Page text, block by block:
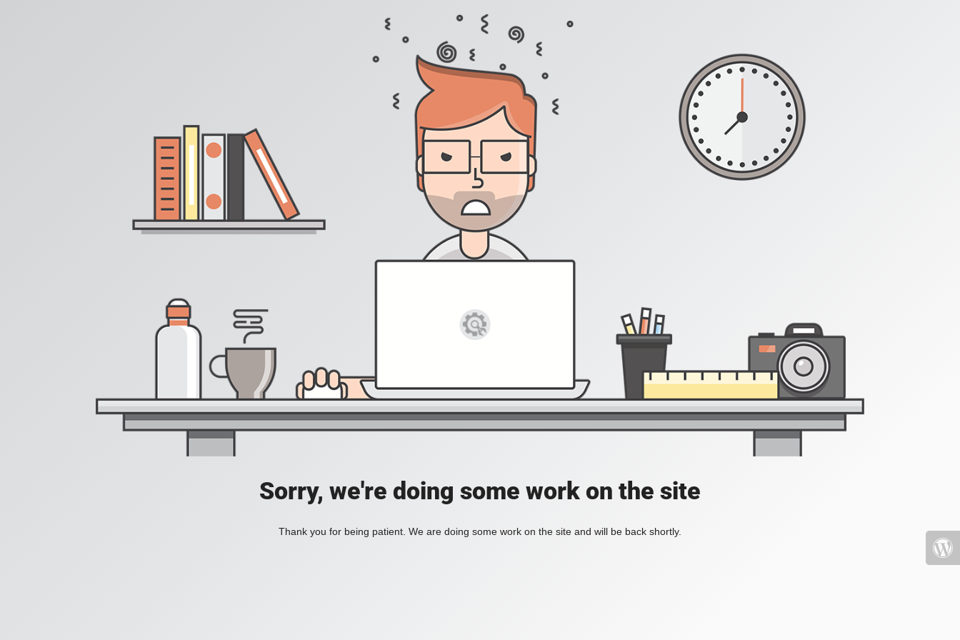
Sorry, we're doing some work on the site
Thank you for being patient. We are doing some work on the site and will be back shortly.